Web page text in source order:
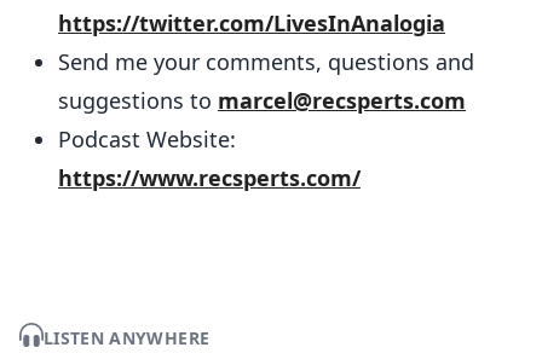
https://twitter.com/LivesInAnalogia
Send me your comments, questions and
suggestions to marcel@recsperts.com
Podcast Website:
https://www.recsperts.com/
LISTEN ANYWHERE